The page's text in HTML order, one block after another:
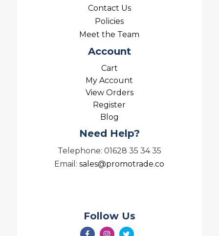
Contact Us
Policies
Meet the Team
Account
Cart
My Account
View Orders
Register
Blog
Need Help?
Telephone: 01628 35 34 35
Email:sales@promotrade.co
Follow Us